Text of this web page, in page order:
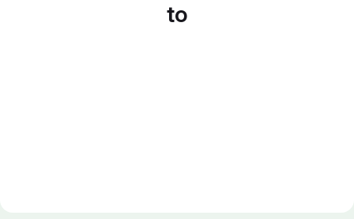
to